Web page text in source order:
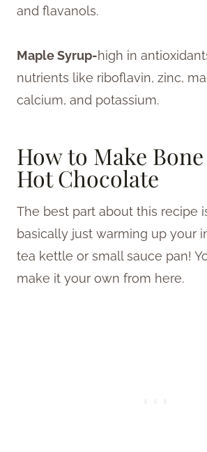
and flavanols.
Maple Syrup-high in
nutrients like riboflavin, zinc,
calcium, and potassium.
How to Make
Hot Chocolate
The best part about this recipe
basically just warming up your
tea kettle or small sauce pan!
make it your own from here.